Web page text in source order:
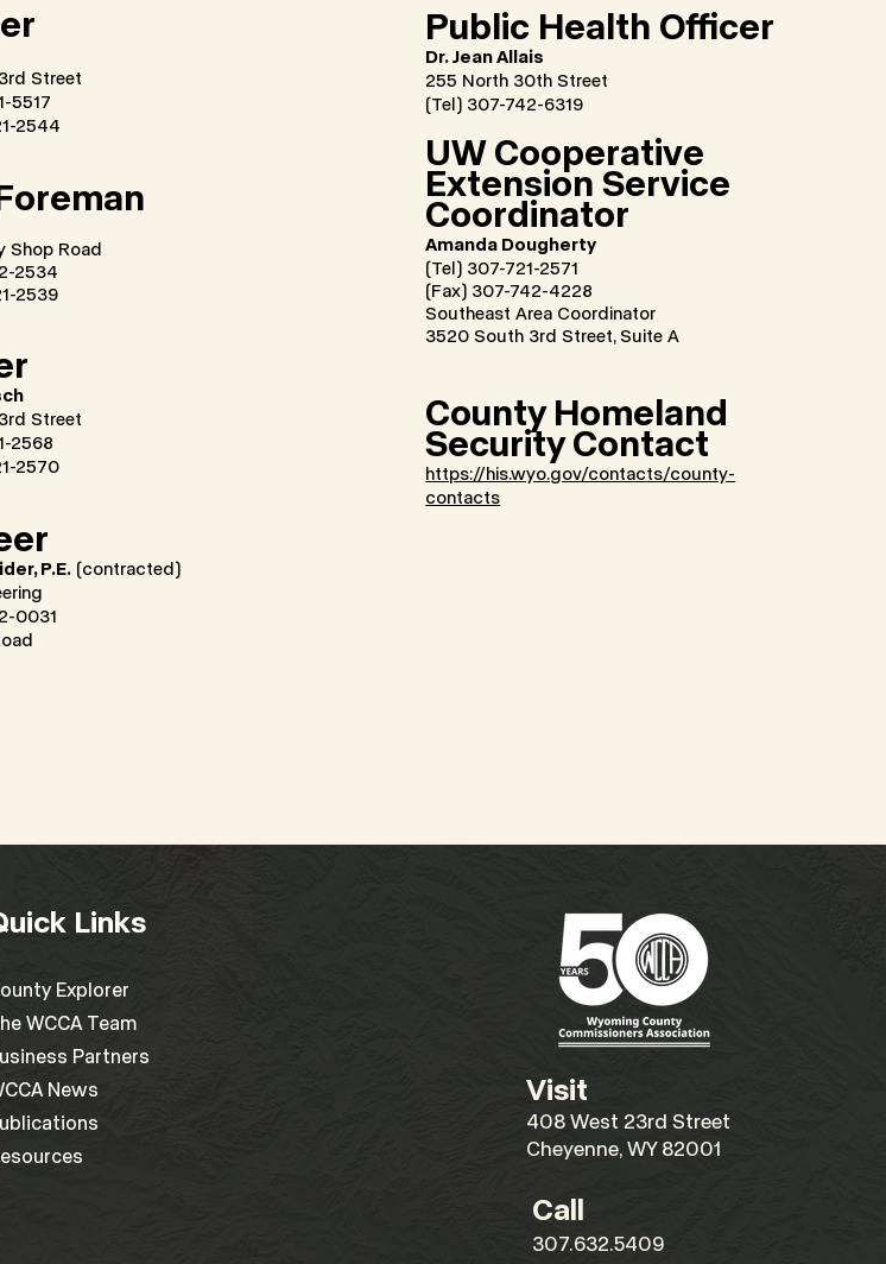
Street
5517
2544
Shop Road
2534
2539
Street
2568
2570
P.E.(contracted)
0031
Public Health Officer
Dr. Jean Allais
255 North 30th Street
(Tel) 307-742-6319
UW Cooperative
Extension Service
Coordinator
Amanda Dougherty
(Tel) 307-721-2571
(Fax) 307-742-4228
Southeast Area Coordinator
3520 South 3rd Street, Suite A
County Homeland
Security Contact
https://his.wyo.gov/contacts/county-
contacts
Links
Explorer
WCCA Team
Partners
News
Visit
408 West 23rd Street
Cheyenne, WY 82001
Call
307.632.5409